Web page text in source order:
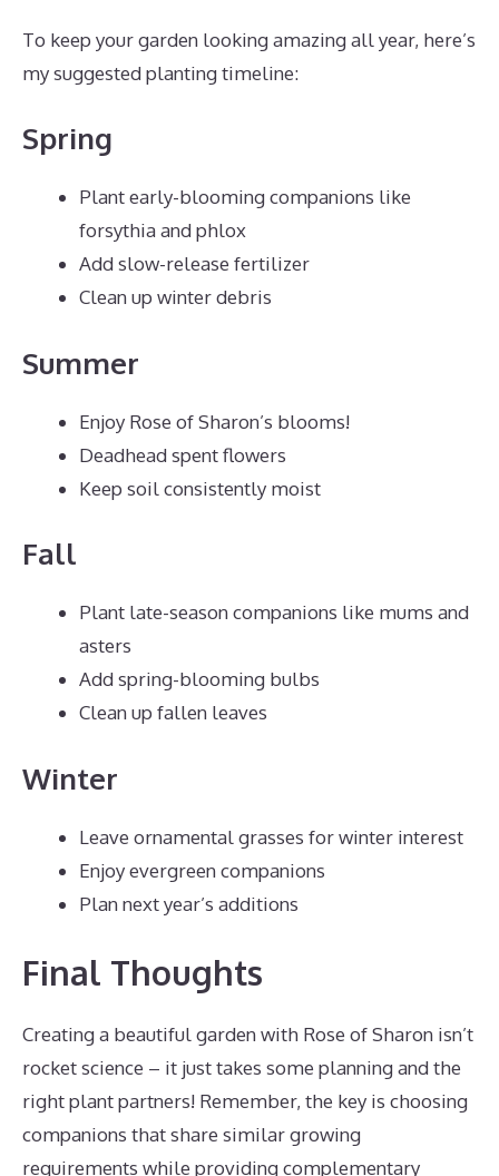
To keep your garden looking amazing all year, here’s
my suggested planting timeline:
Spring
Plant early-blooming companions like
forsythia and phlox
Add slow-release fertilizer
Clean up winter debris
Summer
Enjoy Rose of Sharon’s blooms!
Deadhead spent flowers
Keep soil consistently moist
Fall
Plant late-season companions like mums and
asters
Add spring-blooming bulbs
Clean up fallen leaves
Winter
Leave ornamental grasses for winter interest
Enjoy evergreen companions
Plan next year’s additions
Final Thoughts
Creating a beautiful garden with Rose of Sharon isn’t
rocket science – it just takes some planning and the
right plant partners! Remember, the key is choosing
companions that share similar growing
requirements while providing complementary